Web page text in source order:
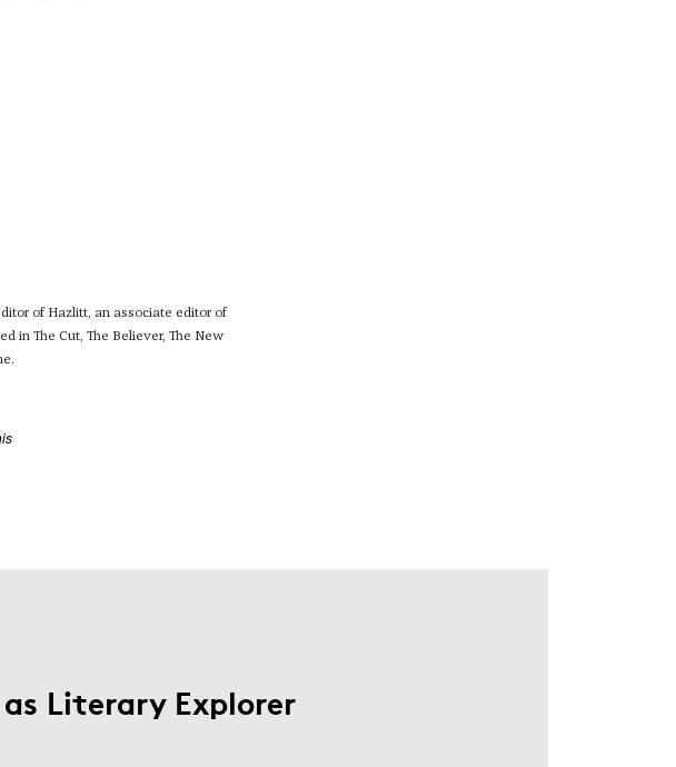
of Hazlitt, an associate editor of
in The Cut, The Believer, The New
Literary Explorer